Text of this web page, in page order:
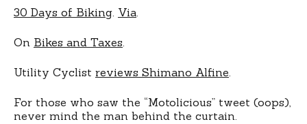
30 Days of Biking Via
On Bikes and Taxes
Utility Cyclist reviews Shimano Alfine
For those who saw the “Motolicious” tweet (oops),
never mind the man behind the curtain.